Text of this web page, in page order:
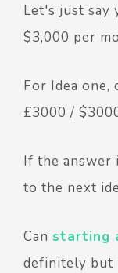
Let's just say
$3,000 per
For Idea one,
£3000 /
If the answer
to the next
Can starting
definitely but